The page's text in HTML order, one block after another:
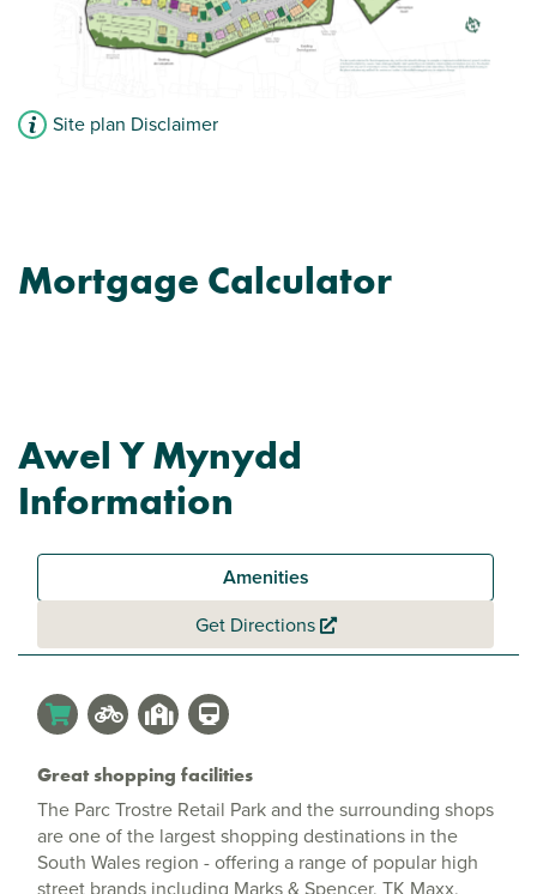
Site plan Disclaimer
Mortgage Calculator
Awel Y Mynydd
Information
Amenities
Get Directions
Great shopping facilities
The Parc Trostre Retail Park and the surrounding shops
are one of the largest shopping destinations in the
South Wales region - offering a range of popular high
street brands including Marks & Spencer, TK Maxx,